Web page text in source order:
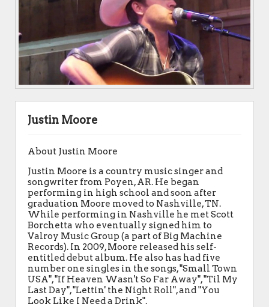
Justin Moore
About Justin Moore
Justin Moore is a country music singer and
songwriter from Poyen, AR. He began
performing in high school and soon after
graduation Moore moved to Nashville, TN.
While performing in Nashville he met Scott
Borchetta who eventually signed him to
Valroy Music Group (a part of Big Machine
Records). In 2009, Moore released his self-
entitled debut album. He also has had five
number one singles in the songs, "Small Town
USA", "If Heaven Wasn't So Far Away", "Til My
Last Day", "Lettin' the Night Roll", and "You
Look Like I Need a Drink".